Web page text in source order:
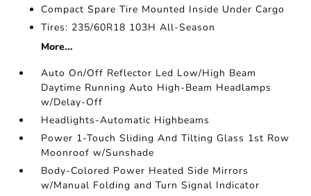
Compact Spare Tire Mounted Inside Under Cargo
Tires: 235/60R18 103H All-Season
More...
Auto On/Off Reflector Led Low/High Beam
Daytime Running Auto High-Beam Headlamps
w/Delay-Off
Headlights-Automatic Highbeams
Power 1-Touch Sliding And Tilting Glass 1st Row
Moonroof w/Sunshade
Body-Colored Power Heated Side Mirrors
w/Manual Folding and Turn Signal Indicator